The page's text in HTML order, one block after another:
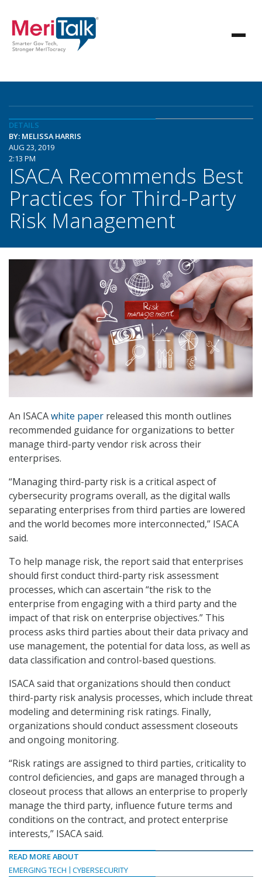
DETAILS
BY: MELISSA HARRIS
AUG 23, 2019
2:13 PM
ISACA Recommends Best
Practices for Third-Party
Risk Management
An ISACAwhite paper released this month outlines
recommended guidance for organizations to better
manage third-party vendor risk across their
enterprises.
“Managing third-party risk is a critical aspect of
cybersecurity programs overall, as the digital walls
separating enterprises from third parties are lowered
and the world becomes more interconnected,” ISACA
said.
To help manage risk, the report said that enterprises
should first conduct third-party risk assessment
processes, which can ascertain “the risk to the
enterprise from engaging with a third party and the
impact of that risk on enterprise objectives.” This
process asks third parties about their data privacy and
use management, the potential for data loss, as well as
data classification and control-based questions.
ISACA said that organizations should then conduct
third-party risk analysis processes, which include threat
modeling and determining risk ratings. Finally,
organizations should conduct assessment closeouts
and ongoing monitoring.
“Risk ratings are assigned to third parties, criticality to
control deficiencies, and gaps are managed through a
closeout process that allows an enterprise to properly
manage the third party, influence future terms and
conditions on the contract, and protect enterprise
interests,” ISACA said.
READ MORE ABOUT
EMERGING TECH
CYBERSECURITY